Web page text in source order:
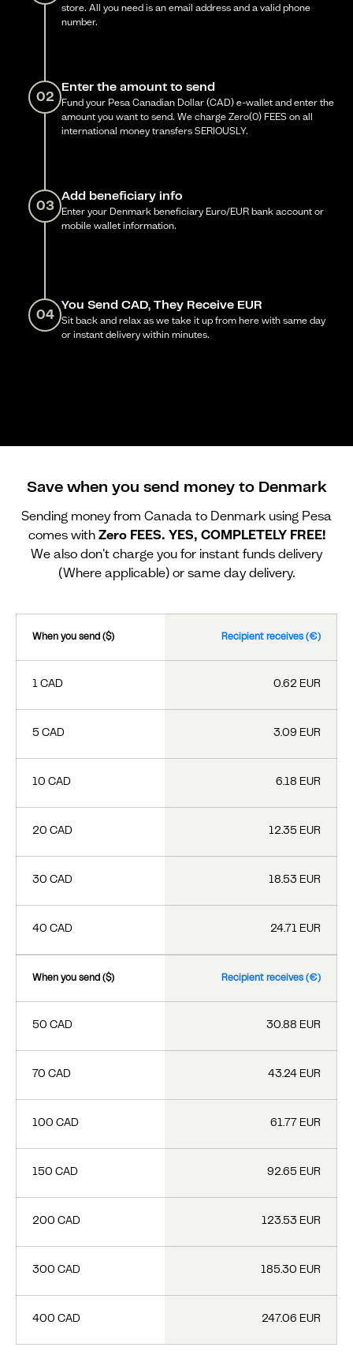
store. All you need is an email address and a valid phone
number.
02
Enter the amount to send
Fund your Pesa Canadian Dollar (CAD) e-wallet and enter the
amount you want to send. We charge Zero(0) FEES on all
international money transfers SERIOUSLY.
03
Add beneficiary info
Enter your Denmark beneficiary Euro/EUR bank account or
mobile wallet information.
04
You Send CAD, They Receive EUR
Sit back and relax as we take it up from here with same day
or instant delivery within minutes.
Save when you send money to Denmark
Sending money from Canada to Denmark using Pesa
comes with Zero FEES. YES, COMPLETELY FREE!
We also don't charge you for instant funds delivery
(Where applicable) or same day delivery.
When you send ($) Recipient receives (€)
1 CAD 0.62 EUR
5 CAD 3.09 EUR
10 CAD 6.18 EUR
20 CAD 12.35 EUR
30 CAD 18.53 EUR
40 CAD 24.71 EUR
When you send ($) Recipient receives (€)
50 CAD 30.88 EUR
70 CAD 43.24 EUR
100 CAD 61.77 EUR
150 CAD 92.65 EUR
200 CAD 123.53 EUR
300 CAD 185.30 EUR
400 CAD 247.06 EUR